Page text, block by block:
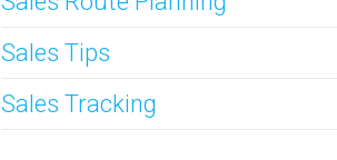
Sales Tips
Sales Tracking